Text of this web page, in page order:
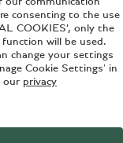
CW1 3PL,
992897